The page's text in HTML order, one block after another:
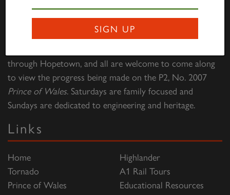
Darlington Locomotive Works – The Works is open to
the public on the first full weekend of each month
through Hopetown, and all are welcome to come along
to view the progress being made on the P2, No. 2007
Prince of Wales. Saturdays are family focused and
Sundays are dedicated to engineering and heritage.
Links
Home
Tornado
Prince of Wales
Highlander
A1 Rail Tours
Educational Resources
SIGN UP